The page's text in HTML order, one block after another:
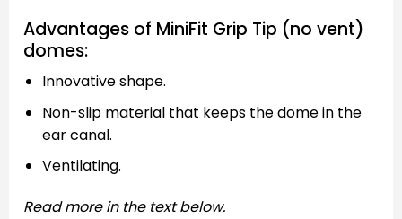
Advantages of MiniFit Grip Tip (no vent)
domes:
Innovative shape.
Non-slip material that keeps the dome in the
ear canal.
Ventilating.
Read more in the text below.